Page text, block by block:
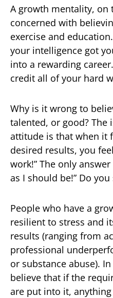
A growth mentality, on
concerned with
exercise and
your intelligence got
into a rewarding
credit all of your hard
Why is it wrong to
talented, or good? The
attitude is that when it
desired results, you
work!” The only
as I should be!” Do
People who have a
resilient to stress and
results (ranging from
professional
or substance abuse).
believe that if the
are put into it,